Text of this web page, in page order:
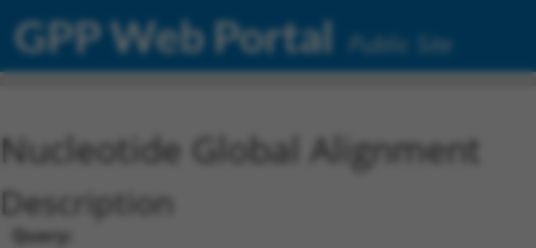
GPP Web Portal Public Site
Nucleotide Global Alignment
Description
Query: